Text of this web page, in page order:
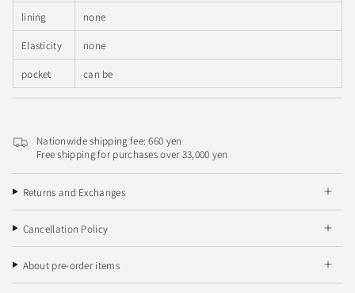
lining none
Elasticity none
pocket can be
Nationwide shipping fee: 660 yen
Free shipping for purchases over 33,000 yen
Returns and Exchanges
Cancellation Policy
About pre-order items